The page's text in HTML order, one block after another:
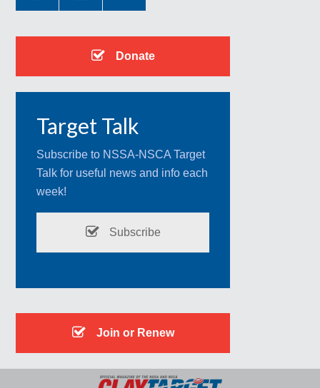
Donate
Target Talk
Subscribe to NSSA-NSCA Target
Talk for useful news and info each
week!
Subscribe
Join or Renew